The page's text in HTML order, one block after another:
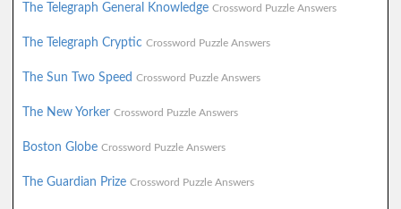
The Telegraph General Knowledge Crossword Puzzle Answers
The Telegraph Cryptic Crossword Puzzle Answers
The Sun Two Speed Crossword Puzzle Answers
The New Yorker Crossword Puzzle Answers
Boston Globe Crossword Puzzle Answers
The Guardian Prize Crossword Puzzle Answers